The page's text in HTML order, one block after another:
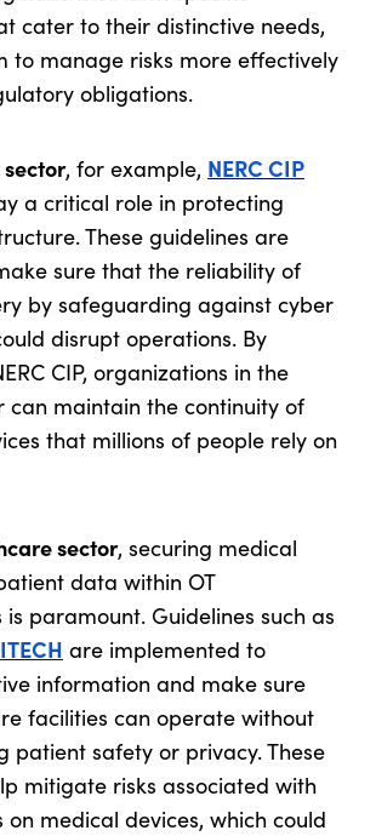
cater to their distinctive needs,
to manage risks more effectively
obligations.
, for example, NERC CIP
a critical role in protecting
These guidelines are
sure that the reliability of
by safeguarding against cyber
disrupt operations. By
CIP, organizations in the
can maintain the continuity of
that millions of people rely on
sector, securing medical
data within OT
paramount. Guidelines such as
are implemented to
information and make sure
facilities can operate without
patient safety or privacy. These
mitigate risks associated with
medical devices, which could